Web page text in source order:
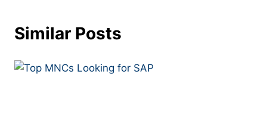
Similar Posts